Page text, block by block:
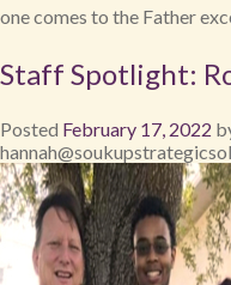
one comes to the Father
Staff Spotlight:
Posted February 17, 2022